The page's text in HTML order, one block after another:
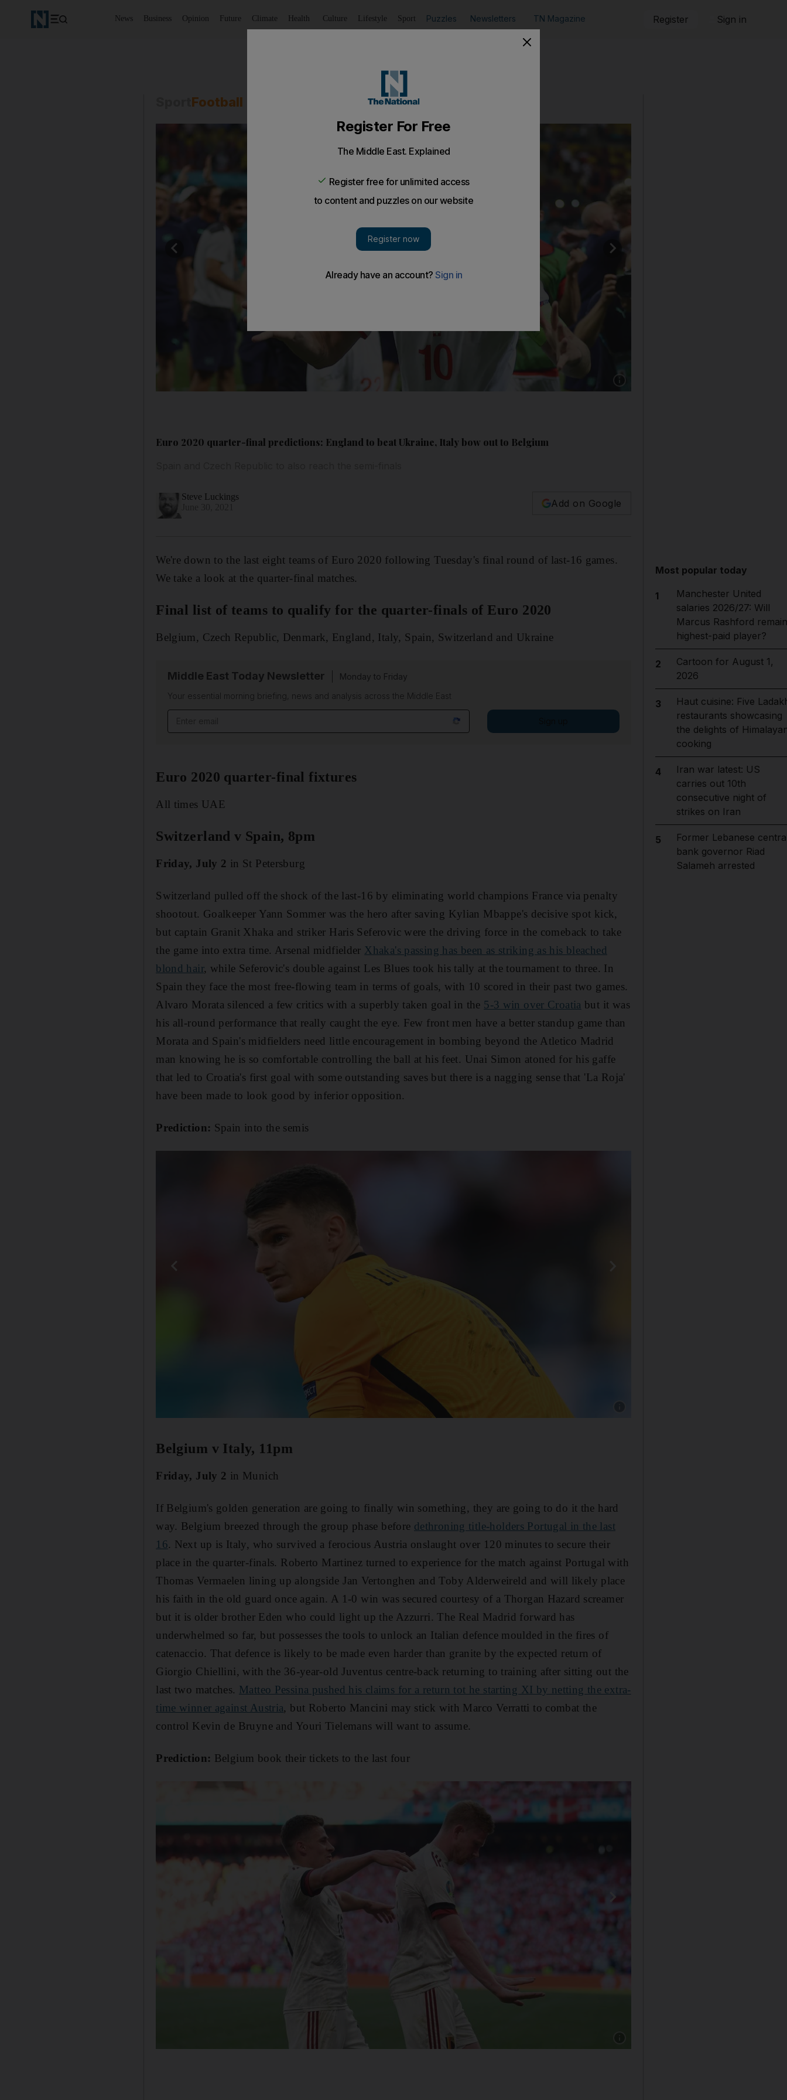
News Business Opinion Future Climate Health Culture Lifestyle Sport Puzzles Newsletters TN Magazine Register Sign in
Football
Euro 2020 quarter-final predictions: England to beat Ukraine, Italy bow out to Belgium
Steve Luckings
Add on Google
We're down to the last eight teams of Euro 2020 following Tuesday's final round of last-16 games.
We take a look at the quarter-final matches.
Final list of teams to qualify for the quarter-finals of Euro 2020
Belgium, Czech Republic, Denmark, England, Italy, Spain, Switzerland and Ukraine
Middle East Today Newsletter
Monday to Friday
Your essential morning briefing, news and analysis across the Middle East
Euro 2020 quarter-final fixtures
All times UAE
Switzerland v Spain, 8pm
Friday, July 2 in St Petersburg
Switzerland pulled off the shock of the last-16 by eliminating world champions France via penalty
shootout. Goalkeeper Yann Sommer was the hero after saving Kylian Mbappe's decisive spot kick,
but captain Granit Xhaka and striker Haris Seferovic were the driving force in the comeback to take
the game into extra time. Arsenal midfielder Xhaka's passing has been as striking as his bleached
blond hair, while Seferovic's double against Les Blues took his tally at the tournament to three. In
Spain they face the most free-flowing team in terms of goals, with 10 scored in their past two games.
Alvaro Morata silenced a few critics with a superbly taken goal in the 5-3 win over Croatia but it was
his all-round performance that really caught the eye. Few front men have a better standup game than
Morata and Spain's midfielders need little encouragement in bombing beyond the Atletico Madrid
man knowing he is so comfortable controlling the ball at his feet. Unai Simon atoned for his gaffe
that led to Croatia's first goal with some outstanding saves but there is a nagging sense that 'La Roja'
have been made to look good by inferior opposition.
Prediction: Spain into the semis
Belgium v Italy, 11pm
Friday, July 2 in Munich
If Belgium's golden generation are going to finally win something, they are going to do it the hard
way. Belgium breezed through the group phase before dethroning title-holders Portugal in the last
16. Next up is Italy, who survived a ferocious Austria onslaught over 120 minutes to secure their
place in the quarter-finals. Roberto Martinez turned to experience for the match against Portugal with
Thomas Vermaelen lining up alongside Jan Vertonghen and Toby Alderweireld and will likely place
his faith in the old guard once again. A 1-0 win was secured courtesy of a Thorgan Hazard screamer
but it is older brother Eden who could light up the Azzurri. The Real Madrid forward has
underwhelmed so far, but possesses the tools to unlock an Italian defence moulded in the fires of
catenaccio. That defence is likely to be made even harder than granite by the expected return of
Giorgio Chiellini, with the 36-year-old Juventus centre-back returning to training after sitting out the
last two matches. Matteo Pessina pushed his claims for a return tot he starting XI by netting the extra-
time winner against Austria, but Roberto Mancini may stick with Marco Verratti to combat the
control Kevin de Bruyne and Youri Tielemans will want to assume.
Prediction: Belgium book their tickets to the last four
Most popular today
1
Manchester United
salaries 2026/27: Will
Marcus Rashford remain
highest-paid player?
2
Cartoon for August 1,
2026
3
Haut cuisine: Five
restaurants showcasing
the delights of
cooking
4
Iran war latest: US
carries out 10th
consecutive night of
strikes on Iran
5
Former Lebanese
bank governor Riad
Salameh arrested